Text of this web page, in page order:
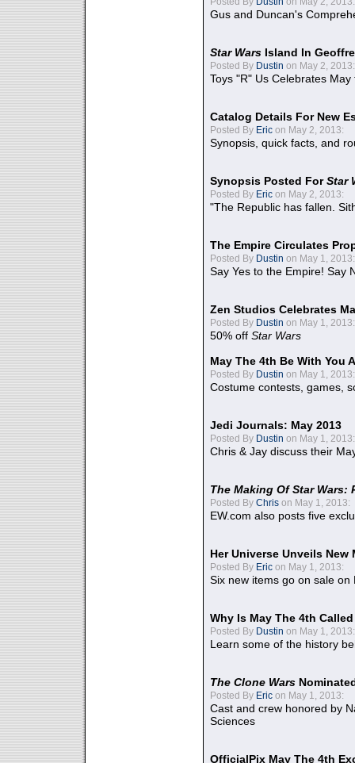
Gus and Duncan's
Star Wars Island In
Posted By Dustin on May 2, 2013:
Toys "R" Us Celebrates May
Catalog Details For New
Posted By Eric on May 2, 2013:
Synopsis, quick facts, and
Synopsis Posted ForStar
Posted By Eric on May 2, 2013:
"The Republic has fallen.
The Empire Circulates
Posted By Dustin on May 1, 2013:
Say Yes to the Empire! Say
Zen Studios Celebrates
Posted By Dustin on May 1, 2013:
50% off Star Wars
May The 4th Be With You
Posted By Dustin on May 1, 2013:
Costume contests, games,
Jedi Journals: May 2013
Posted By Dustin on May 1, 2013:
Chris & Jay discuss their
The Making Of Star Wars:
Posted By Chris on May 1, 2013:
EW.com also posts five
Her Universe Unveils
Posted By Eric on May 1, 2013:
Six new items go on sale on
Why Is May The 4th
Posted By Dustin on May 1, 2013:
Learn some of the history
The Clone Wars
Posted By Eric on May 1, 2013:
Cast and crew honored by
Sciences
OfficialPix May The 4th